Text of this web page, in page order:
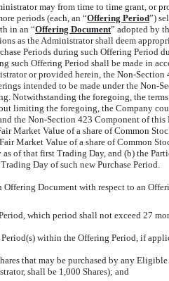
may from time to time grant, or
periods (each, an “Offering Period”)
in an “Offering Document” adopted by
as the Administrator shall deem
Periods during such Offering Period
such Offering Period shall be made in
or provided herein, the Non-Section
intended to be made under the Non-
Notwithstanding the foregoing, the
limiting the foregoing, the Company
the Non-Section 423 Component of this
Market Value of a share of Common
Market Value of a share of Common
of that first Trading Day, and (b) the
Day of such new Purchase Period.
Offering Document with respect to an
which period shall not exceed 27
within the Offering Period, if
that may be purchased by any
shall be 1,000 Shares); and